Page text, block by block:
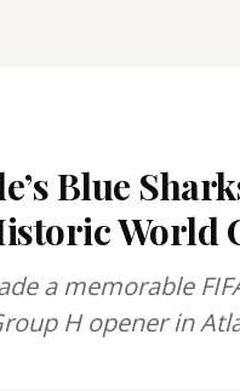
Blue
World
a memorable
H opener in